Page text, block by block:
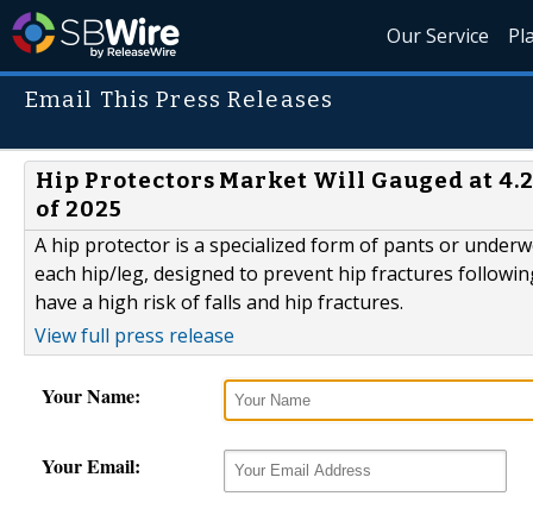
Our Service
Email This Press Releases
Hip Protectors Market Will Gauged at
of 2025
A hip protector is a specialized form of pants or
each hip/leg, designed to prevent hip fractures
have a high risk of falls and hip fractures.
View full press release
Your Name:
Your Email: